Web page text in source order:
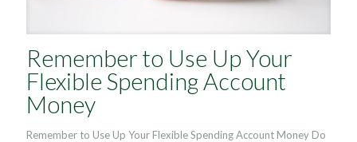
Remember to Use Up Your
Flexible Spending Account
Money
Remember to Use Up Your Flexible Spending Account Money Do